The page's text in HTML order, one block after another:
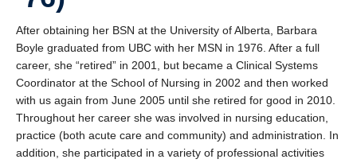
Centenary Medal of Distinction Awardees
After obtaining her BSN at the University of Alberta, Barbara
Boyle graduated from UBC with her MSN in 1976. After a full
career, she “retired” in 2001, but became a Clinical Systems
Coordinator at the School of Nursing in 2002 and then worked
with us again from June 2005 until she retired for good in 2010.
Throughout her career she was involved in nursing education,
practice (both acute care and community) and administration. In
addition, she participated in a variety of professional activities